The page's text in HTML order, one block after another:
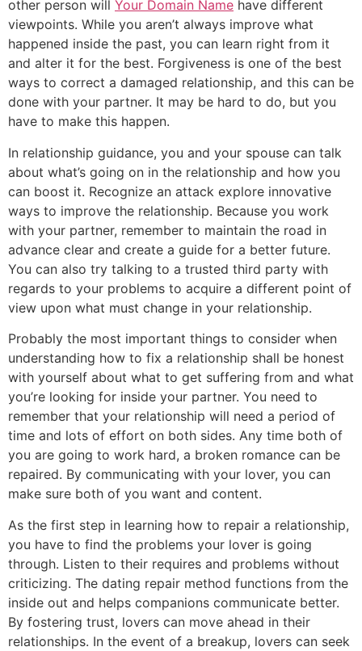
other person will Your Domain Name have different
viewpoints. While you aren’t always improve what
happened inside the past, you can learn right from it
and alter it for the best. Forgiveness is one of the best
ways to correct a damaged relationship, and this can be
done with your partner. It may be hard to do, but you
have to make this happen.
In relationship guidance, you and your spouse can talk
about what’s going on in the relationship and how you
can boost it. Recognize an attack explore innovative
ways to improve the relationship. Because you work
with your partner, remember to maintain the road in
advance clear and create a guide for a better future.
You can also try talking to a trusted third party with
regards to your problems to acquire a different point of
view upon what must change in your relationship.
Probably the most important things to consider when
understanding how to fix a relationship shall be honest
with yourself about what to get suffering from and what
you’re looking for inside your partner. You need to
remember that your relationship will need a period of
time and lots of effort on both sides. Any time both of
you are going to work hard, a broken romance can be
repaired. By communicating with your lover, you can
make sure both of you want and content.
As the first step in learning how to repair a relationship,
you have to find the problems your lover is going
through. Listen to their requires and problems without
criticizing. The dating repair method functions from the
inside out and helps companions communicate better.
By fostering trust, lovers can move ahead in their
relationships. In the event of a breakup, lovers can seek